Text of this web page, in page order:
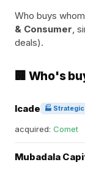
Who buys
& Consumer,
deals).
🏢 Who's
Icade 🏭
acquired: Comet
Mubadala